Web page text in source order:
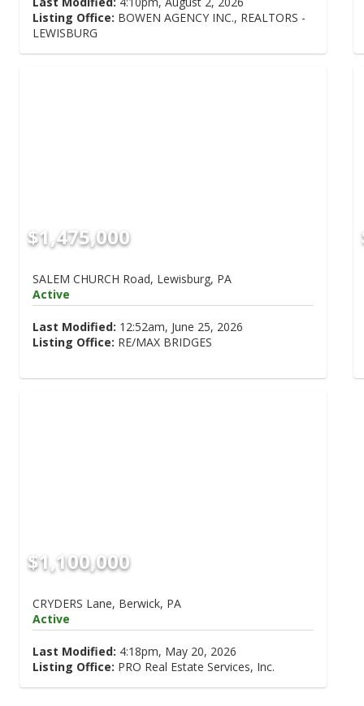
Listing Office: BOWEN AGENCY INC., REALTORS -
LEWISBURG
$1,475,000
SALEM CHURCH Road, Lewisburg, PA
Active
Last Modified: 12:52am, June 25, 2026
Listing Office: RE/MAX BRIDGES
$1,100,000
CRYDERS Lane, Berwick, PA
Active
Last Modified: 4:18pm, May 20, 2026
Listing Office: PRO Real Estate Services, Inc.